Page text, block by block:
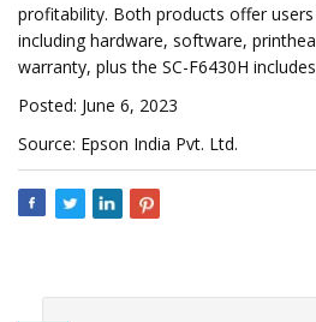
profitability. Both products offer
including hardware, software,
warranty, plus the SC-F6430H
Posted: June 6, 2023
Source: Epson India Pvt. Ltd.